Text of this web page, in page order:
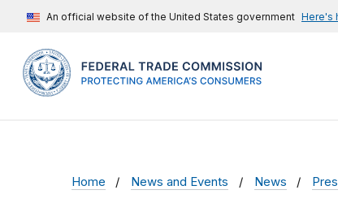
An official website of the United States government Here's
Home News and Events News